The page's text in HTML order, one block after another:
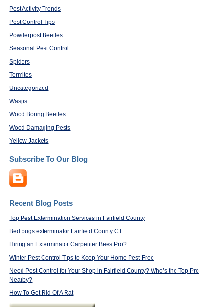
Pest Activity Trends
Pest Control Tips
Powderpost Beetles
Seasonal Pest Control
Spiders
Termites
Uncategorized
Wasps
Wood Boring Beetles
Wood Damaging Pests
Yellow Jackets
Subscribe To Our Blog
Recent Blog Posts
Top Pest Extermination Services in Fairfield County
Bed bugs exterminator Fairfield County CT
Hiring an Exterminator Carpenter Bees Pro?
Winter Pest Control Tips to Keep Your Home Pest-Free
Need Pest Control for Your Shop in Fairfield County? Who’s the Top Pro
Nearby?
How To Get Rid Of A Rat